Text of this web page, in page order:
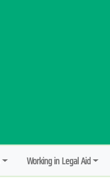
Working in Legal Aid